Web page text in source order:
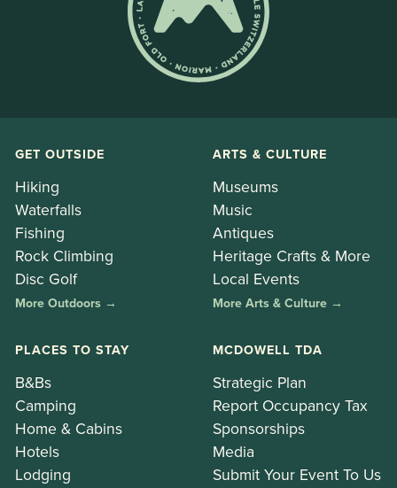
GET OUTSIDE
Hiking
Waterfalls
Fishing
Rock Climbing
Disc Golf
More Outdoors →
ARTS & CULTURE
Museums
Music
Antiques
Heritage Crafts & More
Local Events
More Arts & Culture →
PLACES TO STAY
B&Bs
Camping
Home & Cabins
Hotels
Lodging
MCDOWELL TDA
Strategic Plan
Report Occupancy Tax
Sponsorships
Media
Submit Your Event To Us